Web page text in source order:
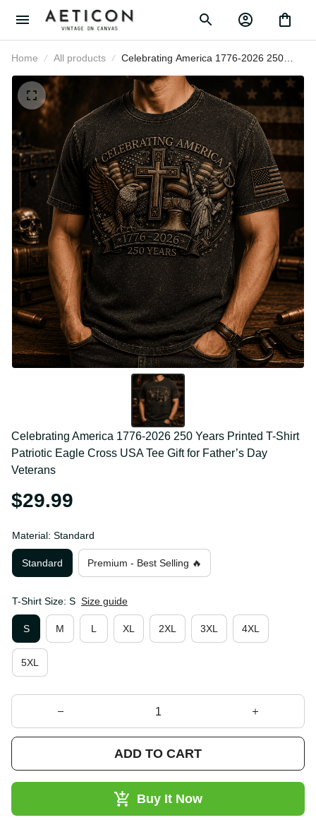
Home All products
Celebrating America 1776-2026
250 Years Printed T-Shirt Patriotic
Eagle Cross USA Tee Gift for
Father’s Day Veterans
Celebrating America 1776-2026 250 Years Printed T-
Shirt Patriotic Eagle Cross USA Tee Gift for Father’s
Day Veterans
$29.99
Material: Standard
Standard
Premium - Best Selling 🔥
T-Shirt Size: S Size guide
S
M L XL 2XL 3XL 4XL
5XL
ADD TO CART
Buy It Now